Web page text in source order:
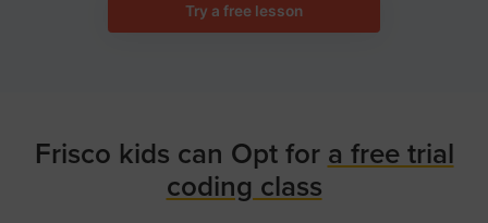
Try a free lesson
Frisco kids can Opt for a free trial
coding class